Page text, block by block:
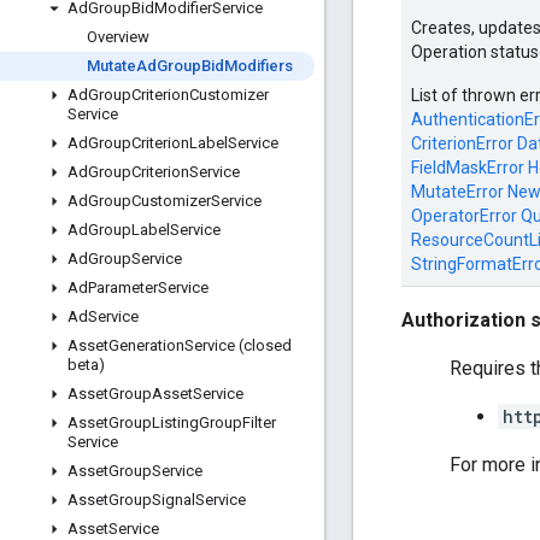
AdGroupBidModifierService
Overview
MutateAd GroupBid Modifiers
AdGroupCriterionCustomizer
Service
AdGroupCriterionLabel Service
AdGroupCriterionService
AdGroupCustomizerService
AdGroupLabel Service
AdGroupService
AdParameterService
AdService
AssetGenerationService (closed
beta)
AssetGroupAssetService
AssetGroupListingGroupFilter
Service
AssetGroupService
AssetGroupSignal Service
AssetService
Creates,
Operation
List of thrown
CriterionError
FieldMaskError
MutateError
OperatorError
Authorization
Requires
For more